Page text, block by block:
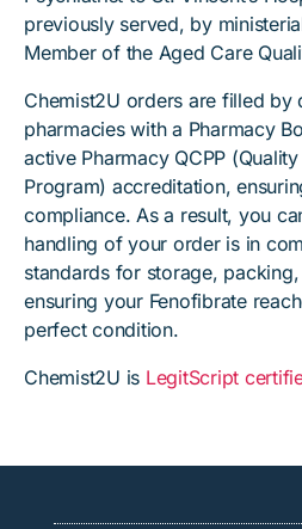
previously served, by
Member of the Aged Care
Chemist2U orders are filled by
pharmacies with a Pharmacy
active Pharmacy QCPP
Program) accreditation,
compliance. As a result, you
handling of your order is in
standards for storage,
ensuring your Fenofibrate
perfect condition.
Chemist2U is LegitScript